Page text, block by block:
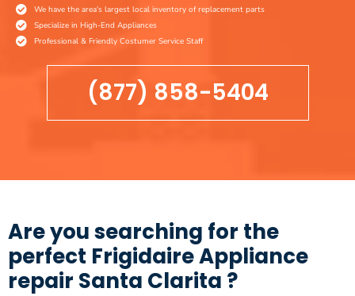
We have the area's largest local inventory of replacement parts
Specialize in High-End Appliances
Professional & Friendly Costumer Service Staff
(877) 858-5404
Are you searching for the
perfect Frigidaire Appliance
repair Santa Clarita ?